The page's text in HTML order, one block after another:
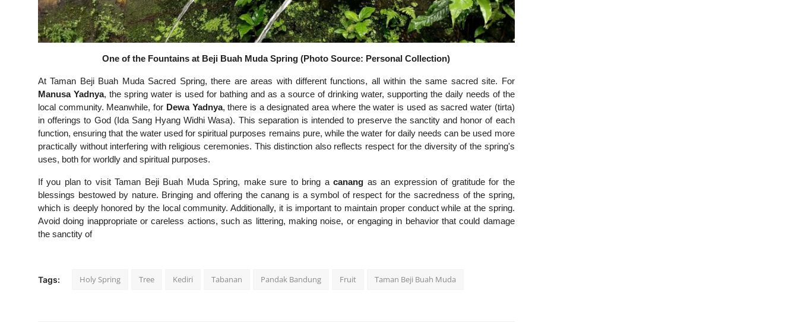
One of the Fountains at Beji Buah Muda Spring (Photo Source: Personal Collection)
At Taman Beji Buah Muda Sacred Spring, there are areas with different functions, all within the same sacred site. For
Manusa Yadnya, the spring water is used for bathing and as a source of drinking water, supporting the daily needs of the
local community. Meanwhile, for Dewa Yadnya, there is a designated area where the water is used as sacred water (tirta)
in offerings to God (Ida Sang Hyang Widhi Wasa). This separation is intended to preserve the sanctity and honor of each
function, ensuring that the water used for spiritual purposes remains pure, while the water for daily needs can be used more
practically without interfering with religious ceremonies. This distinction also reflects respect for the diversity of the spring's
uses, both for worldly and spiritual purposes.
If you plan to visit Taman Beji Buah Muda Spring, make sure to bring acanang as an expression of gratitude for the
blessings bestowed by nature. Bringing and offering the canang is a symbol of respect for the sacredness of the spring,
which is deeply honored by the local community. Additionally, it is important to maintain proper conduct while at the spring.
Avoid doing inappropriate or careless actions, such as littering, making noise, or engaging in behavior that could damage
the sanctity of
Tags: Holy Spring Tree Kediri Tabanan Pandak Bandung Fruit Taman Beji Buah Muda